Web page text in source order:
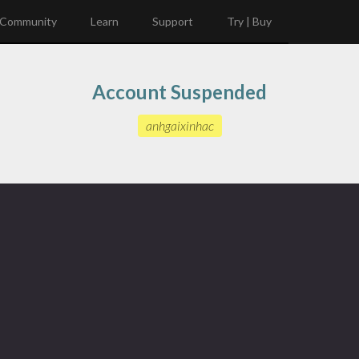
Community Learn Support Try | Buy
Account Suspended
anhgaixinhac